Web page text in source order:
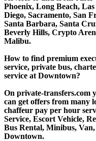
Phoenix, Long Beach,
Diego, Sacramento, San
Santa Barbara, Santa
Beverly Hills, Crypto
Malibu.
How to find premium
service, private bus,
service at Downtown?
On private-transfers.com
can get offers from many
chaffeur pay per hour
Service, Escort Vehicle,
Bus Rental, Minibus,
Downtown.